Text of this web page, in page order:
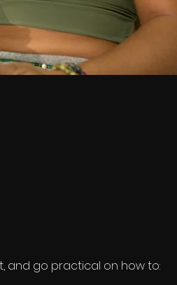
and go practical on how to: